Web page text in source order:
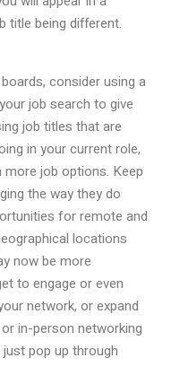
title being different.
consider using a
job search to give
job titles that are
in your current role,
job options. Keep
the way they do
for remote and
locations
now be more
to engage or even
network, or expand
in-person networking
pop up through